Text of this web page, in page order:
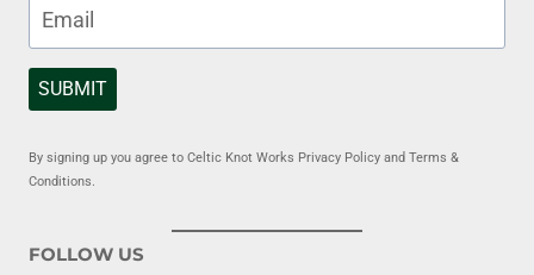
SUBMIT
By signing up you agree to Celtic Knot Works Privacy Policy and Terms &
Conditions.
FOLLOW US